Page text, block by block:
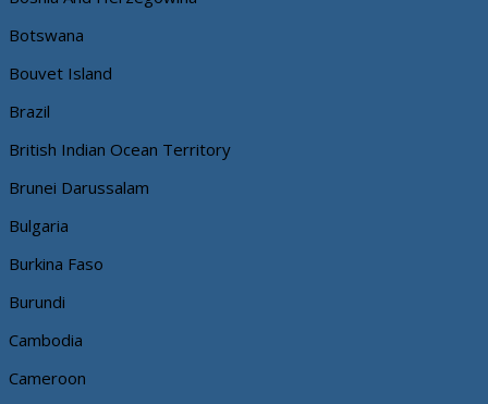
Botswana
Bouvet Island
Brazil
British Indian Ocean Territory
Brunei Darussalam
Bulgaria
Burkina Faso
Burundi
Cambodia
Cameroon